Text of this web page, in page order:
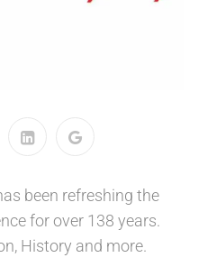
been refreshing the
for over 138 years.
History and more.